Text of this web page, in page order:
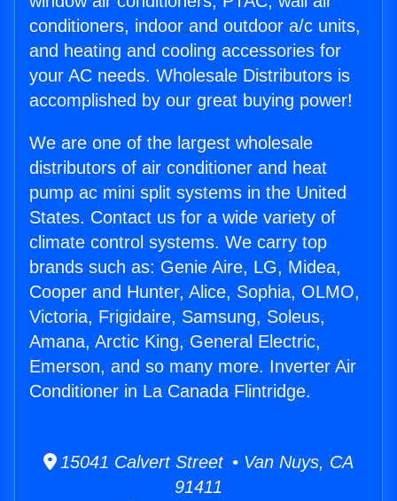
conditioners, indoor and outdoor a/c units,
and heating and cooling accessories for
your AC needs. Wholesale Distributors is
accomplished by our great buying power!
We are one of the largest wholesale
distributors of air conditioner and heat
pump ac mini split systems in the United
States. Contact us for a wide variety of
climate control systems. We carry top
brands such as: Genie Aire, LG, Midea,
Cooper and Hunter, Alice, Sophia, OLMO,
Victoria, Frigidaire, Samsung, Soleus,
Amana, Arctic King, General Electric,
Emerson, and so many more. Inverter Air
Conditioner in La Canada Flintridge.
15041 Calvert Street • Van Nuys, CA
91411